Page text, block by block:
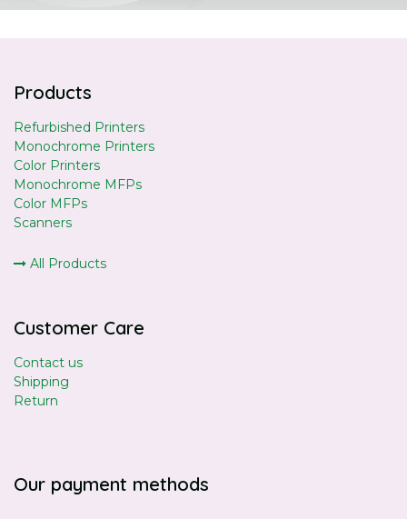
Products
Refurbished Printers
Monochrome Printers
Color Printers
Monochrome MFPs
Color MFPs
Scanners
All Products
Customer Care
Contact us
Shipping
Return
Our payment methods